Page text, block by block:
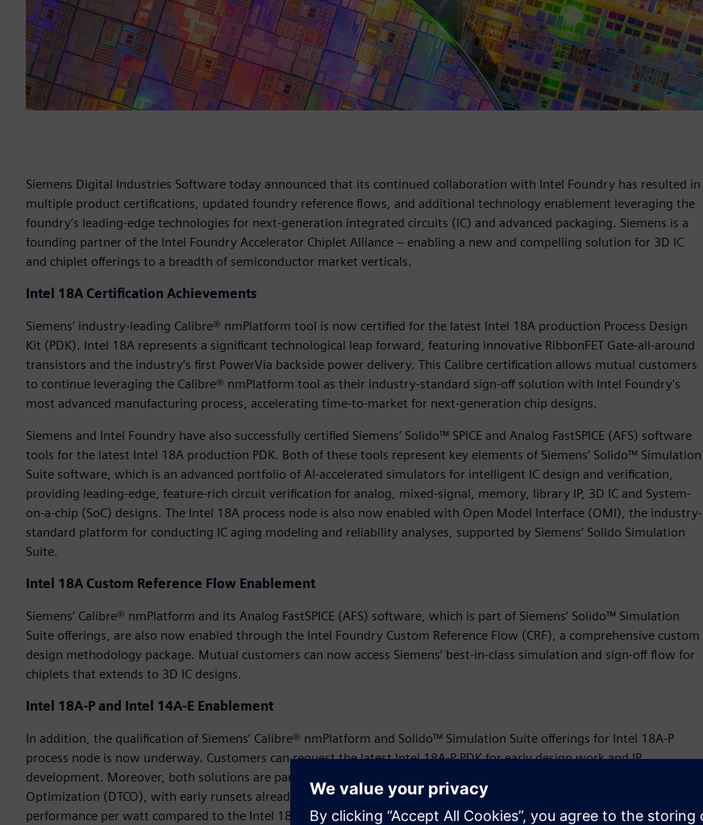
Siemens Digital Industries Software today announced that its continued collaboration with Intel Foundry has resulted in
multiple product certifications, updated foundry reference flows, and additional technology enablement leveraging the
foundry’s leading-edge technologies for next-generation integrated circuits (IC) and advanced packaging. Siemens is a
founding partner of the Intel Foundry Accelerator Chiplet Alliance – enabling a new and compelling solution for 3D IC
and chiplet offerings to a breadth of semiconductor market verticals.
Intel 18A Certification Achievements
Siemens’ industry-leading Calibre® nmPlatform tool is now certified for the latest Intel 18A production Process Design
Kit (PDK). Intel 18A represents a significant technological leap forward, featuring innovative RibbonFET Gate-all-around
transistors and the industry’s first PowerVia backside power delivery. This Calibre certification allows mutual customers
to continue leveraging the Calibre® nmPlatform tool as their industry-standard sign-off solution with Intel Foundry's
most advanced manufacturing process, accelerating time-to-market for next-generation chip designs.
Siemens and Intel Foundry have also successfully certified Siemens’ Solido™ SPICE and Analog FastSPICE (AFS) software
tools for the latest Intel 18A production PDK. Both of these tools represent key elements of Siemens’ Solido™ Simulation
Suite software, which is an advanced portfolio of AI-accelerated simulators for intelligent IC design and verification,
providing leading-edge, feature-rich circuit verification for analog, mixed-signal, memory, library IP, 3D IC and System-
on-a-chip (SoC) designs. The Intel 18A process node is also now enabled with Open Model Interface (OMI), the industry-
standard platform for conducting IC aging modeling and reliability analyses, supported by Siemens’ Solido Simulation
Suite.
Intel 18A Custom Reference Flow Enablement
Siemens’ Calibre® nmPlatform and its Analog FastSPICE (AFS) software, which is part of Siemens’ Solido™ Simulation
Suite offerings, are also now enabled through the Intel Foundry Custom Reference Flow (CRF), a comprehensive custom
design methodology package. Mutual customers can now access Siemens’ best-in-class simulation and sign-off flow for
chiplets that extends to 3D IC designs.
Intel 18A-P and Intel 14A-E Enablement
In addition, the qualification of Siemens’ Calibre® nmPlatform and Solido™ Simulation Suite offerings for Intel 18A-P
process node is now underway. Customers can request the latest Intel 18A-P PDK for early design work and IP
development. Moreover, both solutions are part of the Intel 14A-E process definition and Design Technology Co-
Optimization (DTCO), with early runsets already available. Intel 14A-E is expected to deliver an even higher density and
performance per watt compared to the Intel 18A process node.